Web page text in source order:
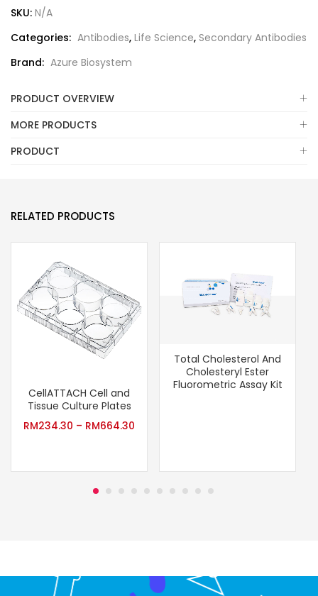
SKU: N/A
Categories: Antibodies, Life Science, Secondary Antibodies
Brand: Azure Biosystem
PRODUCT OVERVIEW
MORE PRODUCTS
PRODUCT
RELATED PRODUCTS
CellATTACH Cell and
Tissue Culture Plates
RM234.30 – RM664.30
Total Cholesterol And
Cholesteryl Ester
Fluorometric Assay Kit